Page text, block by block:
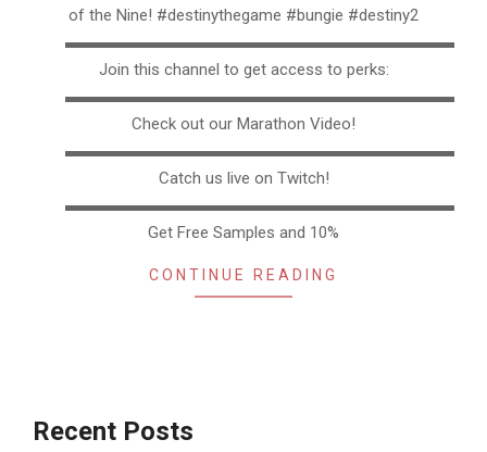
of the Nine! #destinythegame #bungie #destiny2
Join this channel to get access to perks:
Check out our Marathon Video!
Catch us live on Twitch!
Get Free Samples and 10%
CONTINUE READING
Recent Posts